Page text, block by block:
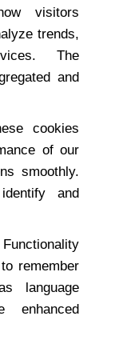
visitors
trends,
The
and
cookies
of our
smoothly.
and
remember
language
enhanced